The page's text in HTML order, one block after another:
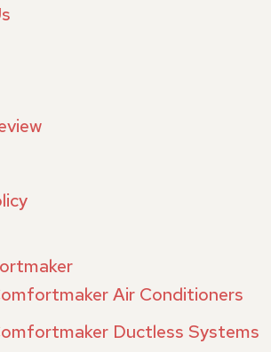
Air Conditioners
Ductless Systems